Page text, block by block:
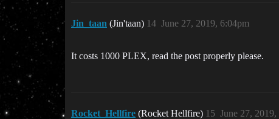
Jin_taan (Jin'taan) June 27, 2019, 6:04pm
14
It costs 1000 PLEX, read the post properly please.
Rocket_Hellfire (Rocket Hellfire) June 27, 2019,
15